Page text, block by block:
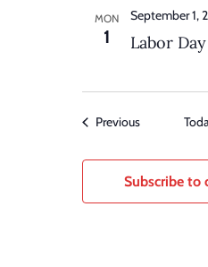
MON
1 Labor Day
September 1,
PreviousEvents
Subscribe to